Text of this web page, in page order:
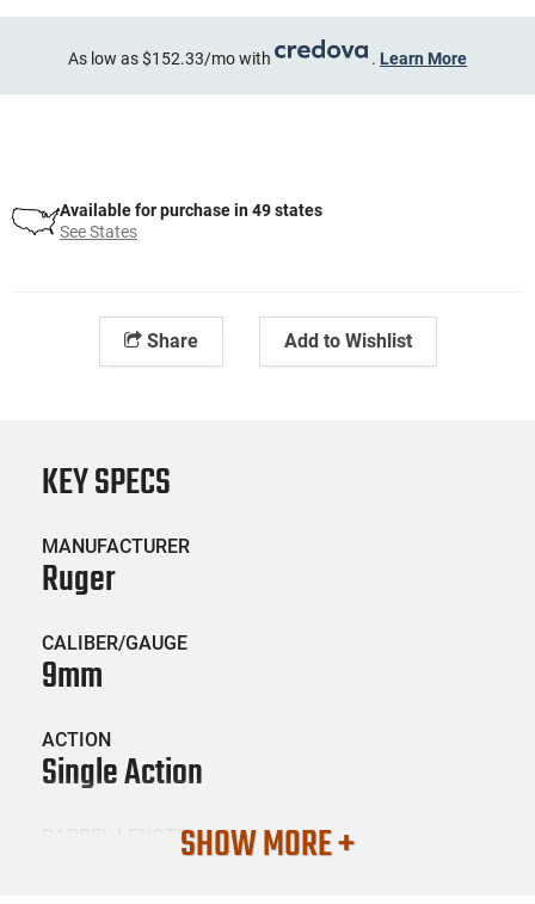
As low as $152.33/mo with . Learn More
Available for purchase in 49 states
See States
Share Add to Wishlist
KEY SPECS
MANUFACTURER
Ruger
CALIBER/GAUGE
9mm
ACTION
Single Action
BARREL LENGTHSHOW MORE +